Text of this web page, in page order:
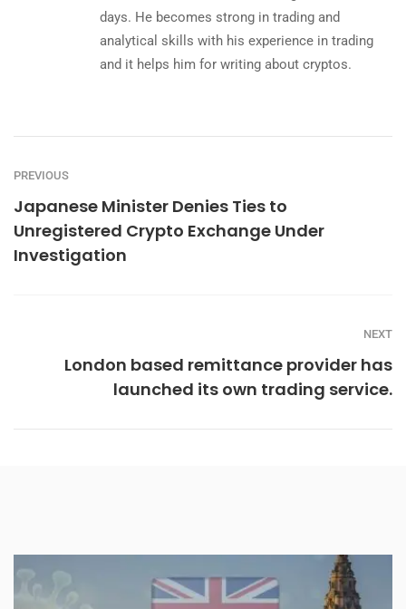
days. He becomes strong in trading and
analytical skills with his experience in trading
and it helps him for writing about cryptos.
PREVIOUS
Japanese Minister Denies Ties to
Unregistered Crypto Exchange Under
Investigation
NEXT
London based remittance provider has
launched its own trading service.